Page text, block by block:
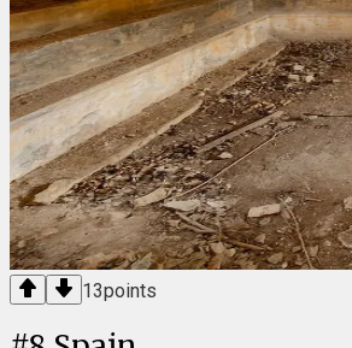
13points